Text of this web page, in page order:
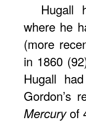
Hugall
where he
(more
in 1860
Hugall
Gordon’s
Mercuryof